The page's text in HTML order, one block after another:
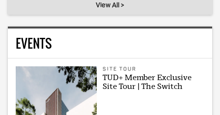
View All >
EVENTS
SITE TOUR
TUD+ Member Exclusive
Site Tour | The Switch